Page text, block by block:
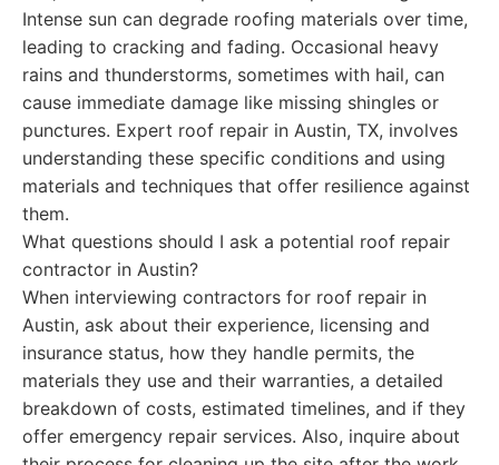
Intense sun can degrade roofing materials over time,
leading to cracking and fading. Occasional heavy
rains and thunderstorms, sometimes with hail, can
cause immediate damage like missing shingles or
punctures. Expert roof repair in Austin, TX, involves
understanding these specific conditions and using
materials and techniques that offer resilience against
them.
What questions should I ask a potential roof repair
contractor in Austin?
When interviewing contractors for roof repair in
Austin, ask about their experience, licensing and
insurance status, how they handle permits, the
materials they use and their warranties, a detailed
breakdown of costs, estimated timelines, and if they
offer emergency repair services. Also, inquire about